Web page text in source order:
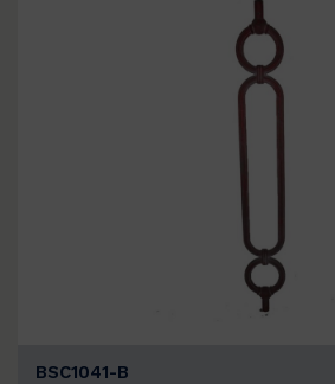
BSC1041-B